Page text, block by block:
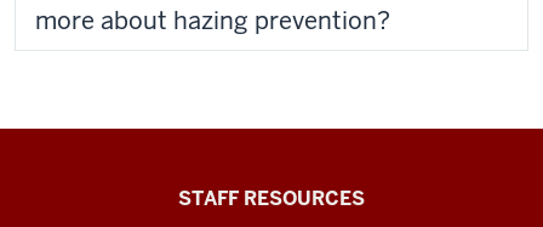
more about hazing prevention?
STAFF RESOURCES